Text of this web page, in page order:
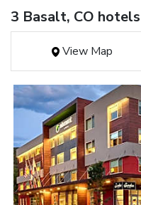
3 Basalt, CO hotels
View Map